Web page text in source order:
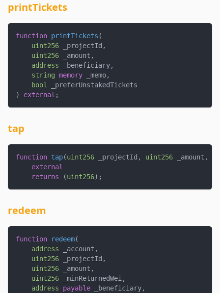
printTickets
function printTickets (
uint256 _projectId ,
uint256 _amount ,
address _beneficiary,
string memory _memo,
bool _preferUnstakedTickets
)
external ;
tap
function tap(uint256 _projectId , uint256 _amount ,
external
returns
(uint256) ;
redeem
function redeem(
address _account ,
uint256 _projectId ,
uint256 _amount ,
uint256 _minReturnedWei,
address
payable _beneficiary,